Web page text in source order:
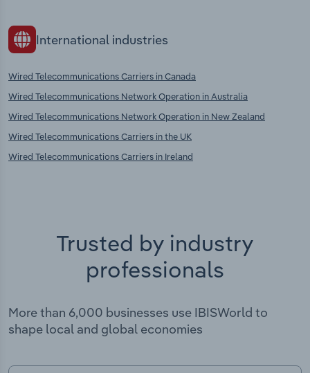
International industries
Wired Telecommunications Carriers in Canada
Wired Telecommunications Network Operation in Australia
Wired Telecommunications Network Operation in New Zealand
Wired Telecommunications Carriers in the UK
Wired Telecommunications Carriers in Ireland
Trusted by industry
professionals
More than 6,000 businesses use IBISWorld to
shape local and global economies